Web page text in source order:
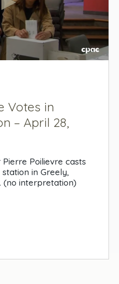
Votes in
– April 28,
Poilievre casts
in Greely,
(no interpretation)